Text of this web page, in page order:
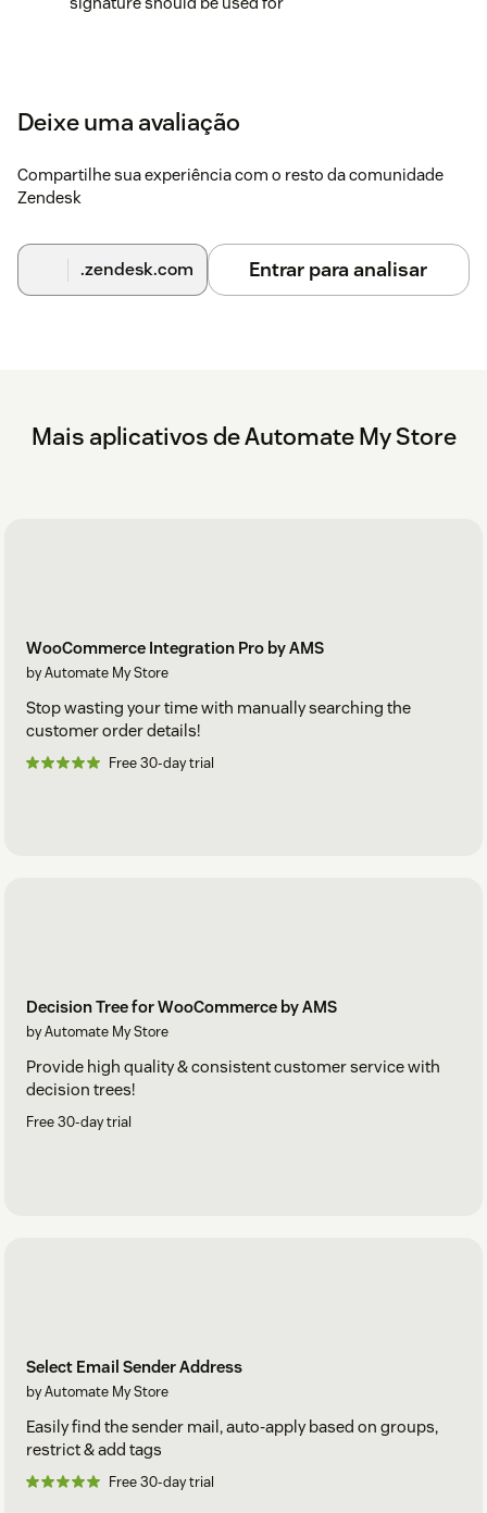
Deixe uma avaliação
Compartilhe sua experiência com o resto da comunidade
Zendesk
.zendesk.com Entrar para analisar
Mais aplicativos de Automate My Store
WooCommerce Integration Pro by AMS
by Automate My Store
Stop wasting your time with manually searching the
customer order details!
Free 30-day trial
Decision Tree for WooCommerce by AMS
by Automate My Store
Provide high quality & consistent customer service with
decision trees!
Free 30-day trial
Select Email Sender Address
by Automate My Store
Easily find the sender mail, auto-apply based on groups,
restrict & add tags
Free 30-day trial